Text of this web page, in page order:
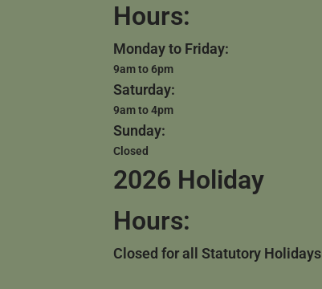
Hours:
Monday to Friday:
9am to 6pm
Saturday:
9am to 4pm
Sunday:
Closed
2026 Holiday
Hours:
Closed for all Statutory Holidays